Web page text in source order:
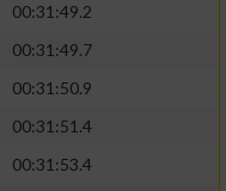
00:31:49.2
00:31:49.7
00:31:50.9
00:31:51.4
00:31:53.4